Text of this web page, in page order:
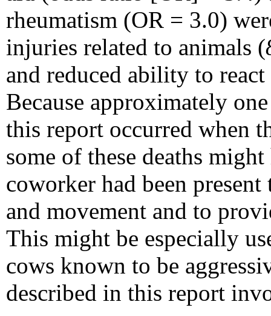
rheumatism (OR = 3.0)
injuries related to animals (
and reduced ability to
Because approximately
this report occurred when
some of these deaths
coworker had been
and movement and to
This might be especially
cows known to be
described in this report